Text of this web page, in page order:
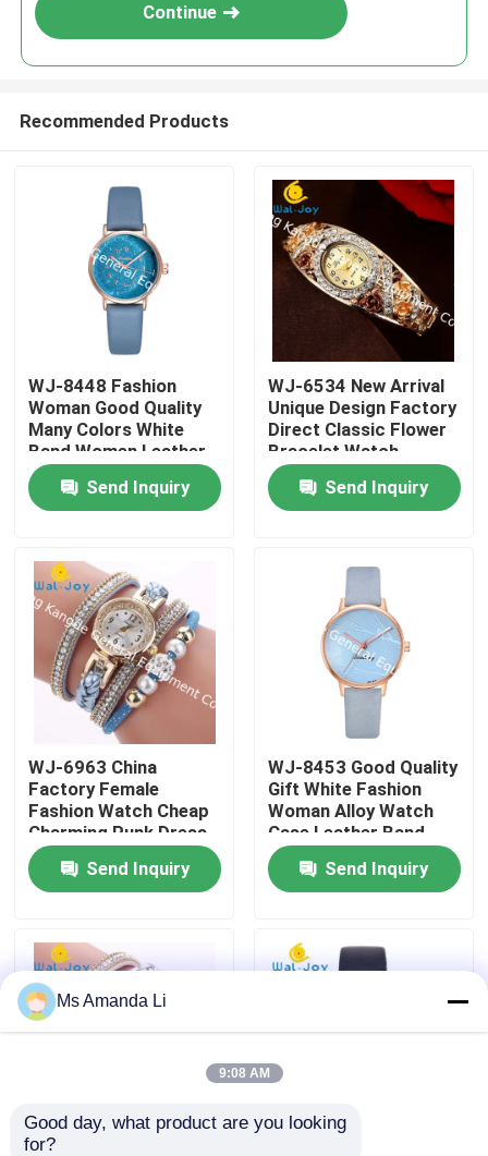
Products
About Us
Factory Tour
Quality Control
Contact Us
News
Cases
IVC Supplements
Continue
Recommended Products
WJ-8448 Fashion
Woman Good Quality
Many Colors White
Band Women Leather
Watch
Send Inquiry
WJ-6534 New Arrival
Unique Design Factory
Direct Classic Flower
Bracelet Watch
Send Inquiry
WJ-6963 China
Factory Female
Fashion Watch Cheap
Charming Punk Dress
Bracelet Lady Watch
Soft Fabric Girl
Wristwatch
Send Inquiry
WJ-8453 Good Quality
Gift White Fashion
Woman Alloy Watch
Case Leather Band
Strap Watch
Send Inquiry
WJ-6963 New Arrival
Ms Amanda Li
9:08 AM
Good day, what product are you looking
for?